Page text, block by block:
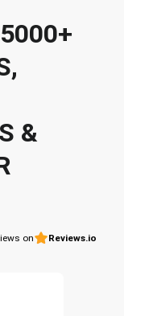
&
on Reviews.io